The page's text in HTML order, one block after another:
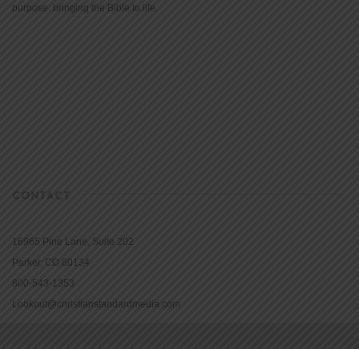
purpose: bringing the Bible to life.
CONTACT
16965 Pine Lane, Suite 202
Parker, CO 80134
800-543-1353
Lookout@christianstandardmedia.com